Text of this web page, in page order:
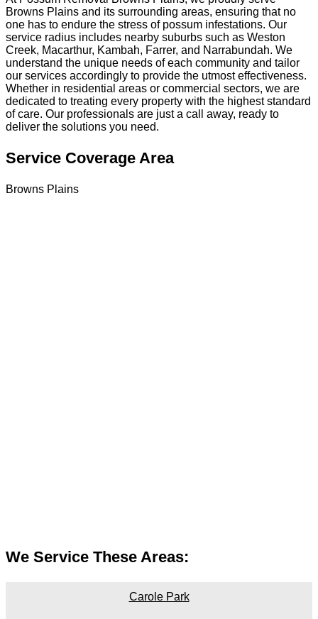
Browns Plains and its surrounding areas, ensuring that no
one has to endure the stress of possum infestations. Our
service radius includes nearby suburbs such as Weston
Creek, Macarthur, Kambah, Farrer, and Narrabundah. We
understand the unique needs of each community and tailor
our services accordingly to provide the utmost effectiveness.
Whether in residential areas or commercial sectors, we are
dedicated to treating every property with the highest standard
of care. Our professionals are just a call away, ready to
deliver the solutions you need.
Service Coverage Area
Browns Plains
We Service These Areas:
Carole Park